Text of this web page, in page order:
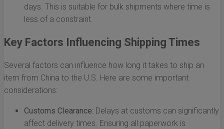
days. This is suitable for bulk shipments where time is
less of a constraint.
Key Factors Influencing Shipping Times
Several factors can influence how long it takes to ship an
item from China to the U.S. Here are some important
considerations:
Customs Clearance: Delays at customs can significantly
affect delivery times. Ensuring all paperwork is